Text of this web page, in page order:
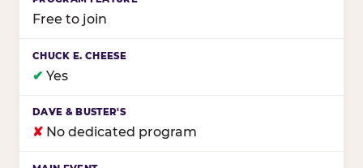
Free to join
✔ Yes
✘ No dedicated program